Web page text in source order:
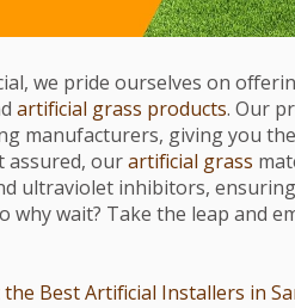
we pride ourselves on
artificial grass products. Our
manufacturers, giving you
assured, ourartificial grass
ultraviolet inhibitors,
why wait? Take the leap and
the Best Artificial Installers in